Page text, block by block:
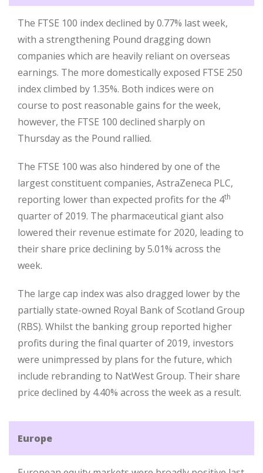
The FTSE 100 index declined by 0.77% last week,
with a strengthening Pound dragging down
companies which are heavily reliant on overseas
earnings. The more domestically exposed FTSE 250
index climbed by 1.35%. Both indices were on
course to post reasonable gains for the week,
however, the FTSE 100 declined sharply on
Thursday as the Pound rallied.
The FTSE 100 was also hindered by one of the
largest constituent companies, AstraZeneca PLC,
reporting lower than expected profits for the 4th
quarter of 2019. The pharmaceutical giant also
lowered their revenue estimate for 2020, leading to
their share price declining by 5.01% across the
week.
The large cap index was also dragged lower by the
partially state-owned Royal Bank of Scotland Group
(RBS). Whilst the banking group reported higher
profits during the final quarter of 2019, investors
were unimpressed by plans for the future, which
include rebranding to NatWest Group. Their share
price declined by 4.40% across the week as a result.
Europe